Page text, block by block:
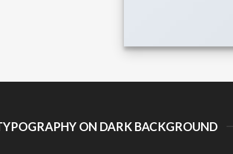
ON DARK BACKGROUND